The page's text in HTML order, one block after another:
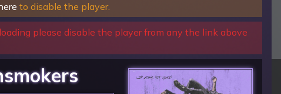
to disable the player.
please disable the player from any the link above